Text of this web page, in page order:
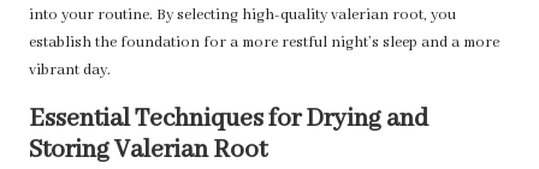
into your routine. By selecting high-quality valerian root, you
establish the foundation for a more restful night’s sleep and a more
vibrant day.
Essential Techniques for Drying and
Storing Valerian Root